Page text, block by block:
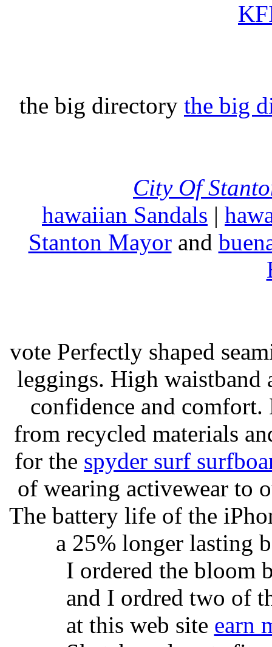
the big directory the big
City Of
hawaiian Sandals |
Stanton Mayorand
vote Perfectly shaped
leggings. High
confidence and
from recycled materials
for the spyder surf
of wearing activewear to
The battery life of the
a 25% longer lasting
I ordered the bloom
and I ordred two of
at this web site earn